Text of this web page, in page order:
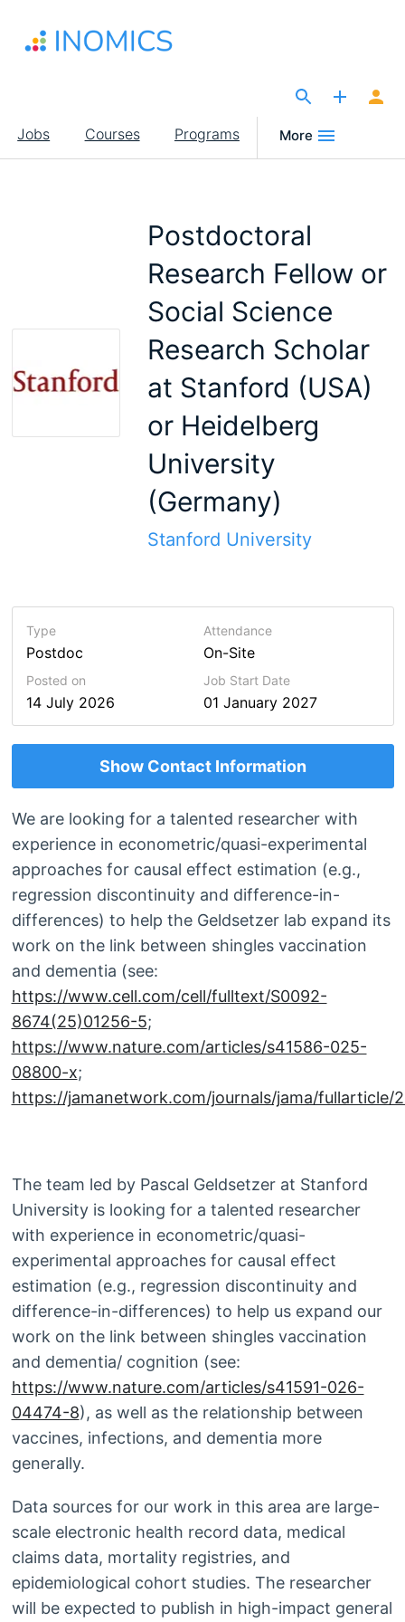
main
Main
navigation
Jobs Courses Programs More
Postdoctoral
Research Fellow or
Social Science
Research Scholar
at Stanford (USA)
or Heidelberg
University
(Germany)
Stanford University
Type
Postdoc
Attendance
On-Site
Posted on
14 July 2026
Job Start Date
01 January 2027
Show Contact Information
We are looking for a talented researcher with
experience in econometric/quasi-experimental
approaches for causal effect estimation (e.g.,
regression discontinuity and difference-in-
differences) to help the Geldsetzer lab expand its
work on the link between shingles vaccination
and dementia (see:
https://www.cell.com/cell/fulltext/S0092-
8674(25)01256-5;
https://www.nature.com/articles/s41586-025-
08800-x;
https://jamanetwork.com/journals/jama/fullarticle/
The team led by Pascal Geldsetzer at Stanford
University is looking for a talented researcher
with experience in econometric/quasi-
experimental approaches for causal effect
estimation (e.g., regression discontinuity and
difference-in-differences) to help us expand our
work on the link between shingles vaccination
and dementia/ cognition (see:
https://www.nature.com/articles/s41591-026-
04474-8), as well as the relationship between
vaccines, infections, and dementia more
generally.
Data sources for our work in this area are large-
scale electronic health record data, medical
claims data, mortality registries, and
epidemiological cohort studies. The researcher
will be expected to publish in high-impact general